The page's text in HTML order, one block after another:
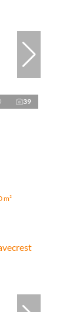
39
m²